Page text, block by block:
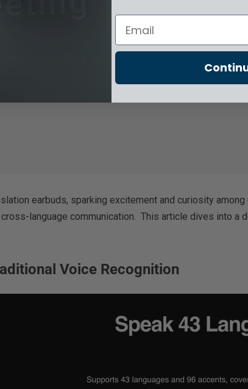
earbuds, sparking excitement and curiosity
language communication. This article dives into
Voice Recognition
Email